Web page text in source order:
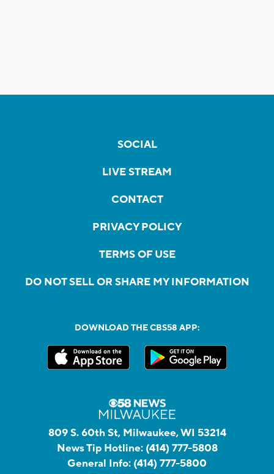
SOCIAL
LIVE STREAM
CONTACT
PRIVACY POLICY
TERMS OF USE
DO NOT SELL OR SHARE MY INFORMATION
DOWNLOAD THE CBS58 APP:
809 S. 60th St, Milwaukee, WI 53214
News Tip Hotline: (414) 777-5808
General Info: (414) 777-5800